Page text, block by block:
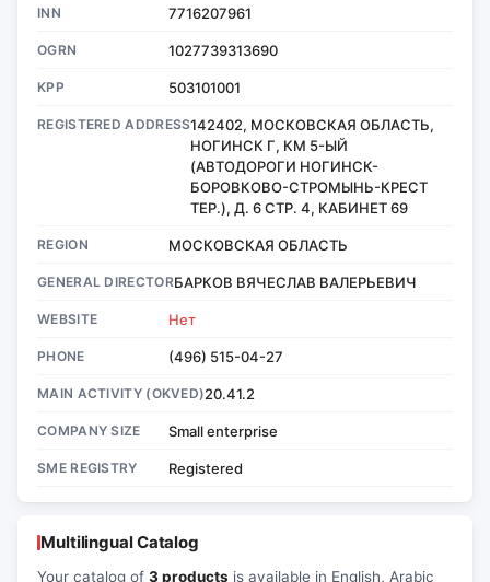
INN 7716207961
OGRN 1027739313690
KPP 503101001
REGISTERED ADDRESS142402, МОСКОВСКАЯ ОБЛАСТЬ,
НОГИНСК Г, КМ 5-ЫЙ
(АВТОДОРОГИ НОГИНСК-
БОРОВКОВО-СТРОМЫНЬ-КРЕСТ
ТЕР.), Д. 6 СТР. 4, КАБИНЕТ 69
REGION МОСКОВСКАЯ ОБЛАСТЬ
GENERAL DIRECTORБАРКОВ ВЯЧЕСЛАВ ВАЛЕРЬЕВИЧ
WEBSITE Нет
PHONE (496) 515-04-27
MAIN ACTIVITY (OKVED)20.41.2
COMPANY SIZE Small enterprise
SME REGISTRY Registered
Multilingual Catalog
Your catalog of 3 products is available in English, Arabic